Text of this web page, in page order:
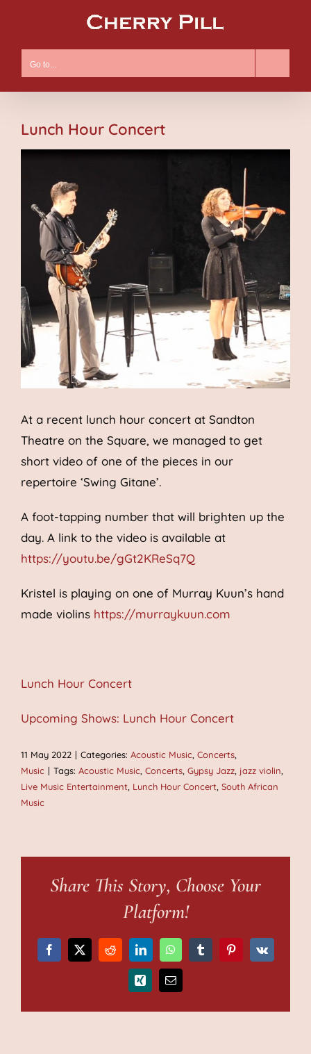
content
Go to...
Lunch Hour Concert
At a recent lunch hour concert at Sandton
Theatre on the Square, we managed to get
short video of one of the pieces in our
repertoire ‘Swing Gitane’.
A foot-tapping number that will brighten up the
day. A link to the video is available at
https://youtu.be/gGt2KReSq7Q
Kristel is playing on one of Murray Kuun’s hand
made violins https://murraykuun.com
Lunch Hour Concert
Upcoming Shows: Lunch Hour Concert
11 May 2022 | Categories: Acoustic Music Concerts
Music | Tags: Acoustic Music Concerts Gypsy Jazz jazz violin
Live Music Entertainment Lunch Hour Concert South African
Music
Share This Story, Choose Your
Platform!
Facebook
X RedditLinkedInWhatsAppTumblrPinterest
Vk
Xing Email